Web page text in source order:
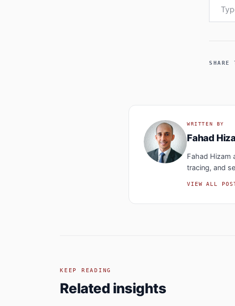
SHARE
WRITTEN BY
Fahad
Fahad Hizam
tracing, and
VIEW ALL
KEEP READING
Related insights